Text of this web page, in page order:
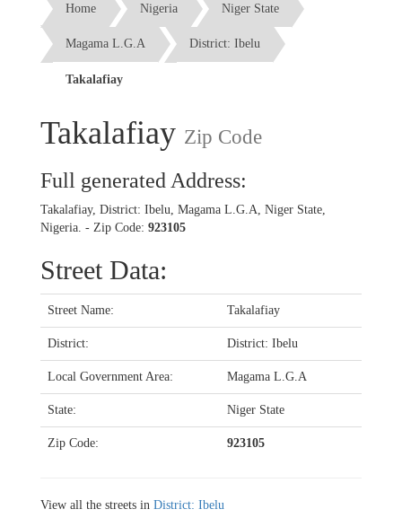
Home Nigeria Niger State
Magama L.G.A District: Ibelu
Takalafiay
Takalafiay Zip Code
Full generated Address:
Takalafiay, District: Ibelu, Magama L.G.A, Niger State,
Nigeria. - Zip Code: 923105
Street Data:
Street Name: Takalafiay
District: District: Ibelu
Local Government Area: Magama L.G.A
State: Niger State
Zip Code: 923105
View all the streets in District: Ibelu